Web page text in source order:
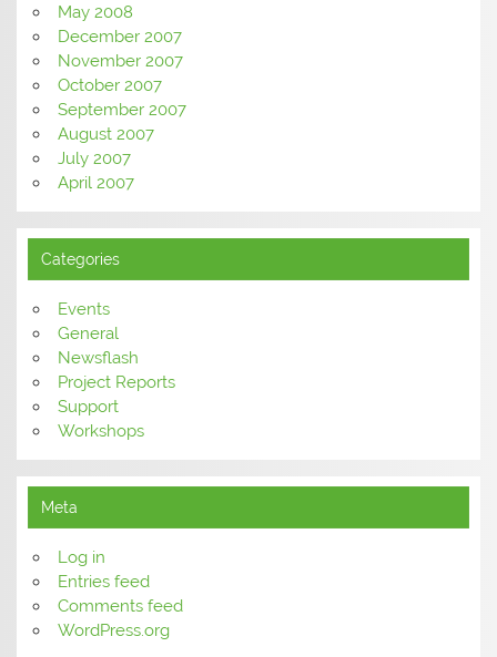
May 2008
December 2007
November 2007
October 2007
September 2007
August 2007
July 2007
April 2007
Categories
Events
General
Newsflash
Project Reports
Support
Workshops
Meta
Log in
Entries feed
Comments feed
WordPress.org